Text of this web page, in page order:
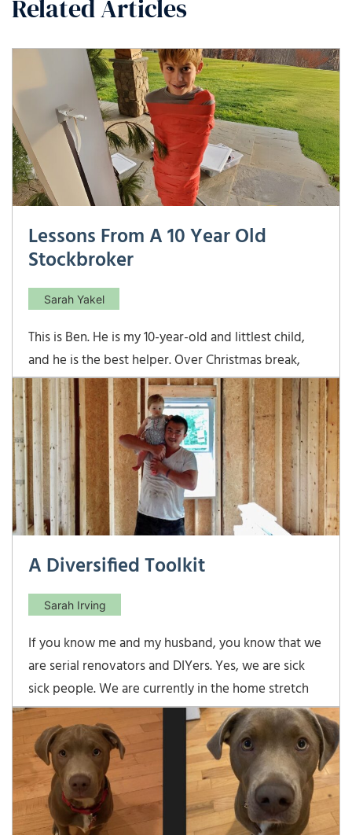
Related Articles
Lessons From A 10 Year Old
Stockbroker
Sarah Yakel
This is Ben. He is my 10-year-old and littlest child,
and he is the best helper. Over Christmas break,
Ben was helping me assemble a million new client
packets, and he noticed the risk tolerance
questionnaire that we include for every prospect
to complete. Ben was excited to find out that our
A Diversified Toolkit
Sarah Irving
If you know me and my husband, you know that we
are serial renovators and DIYers. Yes, we are sick
sick people. We are currently in the home stretch
of our last … and I mean LAST… home renovation.
While I’d like to think I am contributing as much as
possible during the renovation, I […]